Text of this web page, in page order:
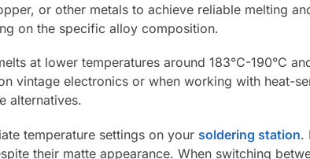
or other metals to achieve reliable melting
on the specific alloy composition.
at lower temperatures around 183°C-190°C
vintage electronics or when working with heat-
alternatives.
temperature settings on your soldering station.
their matte appearance. When switching